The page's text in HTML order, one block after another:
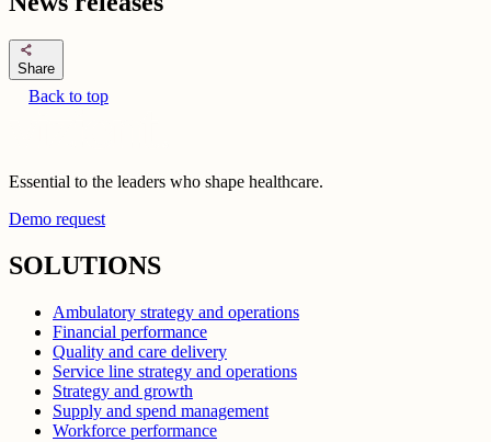
share
Share
Back to top
Essential to the leaders who shape healthcare.
Demo request
SOLUTIONS
Ambulatory strategy and operations
Financial performance
Quality and care delivery
Service line strategy and operations
Strategy and growth
Supply and spend management
Workforce performance